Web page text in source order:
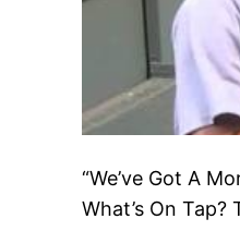
“We’ve Got A
What’s On